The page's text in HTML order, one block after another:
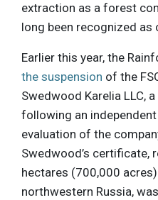
extraction as a forest
long been recognized as
Earlier this year, the
the suspension of the
Swedwood Karelia LLC,
following an
evaluation of the
Swedwood’s certificate,
hectares (700,000
northwestern Russia,